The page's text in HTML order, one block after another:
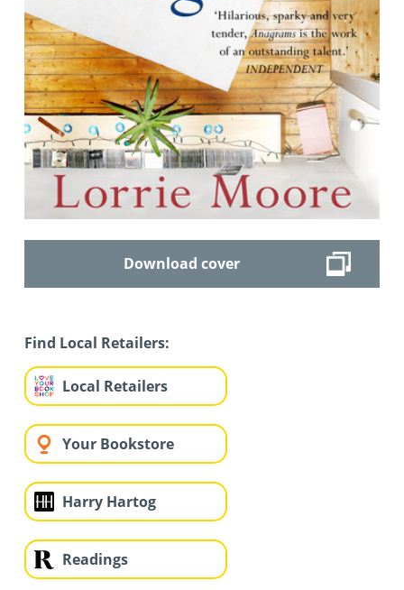
Download cover
Find Local Retailers:
Local Retailers
Your Bookstore
Harry Hartog
Readings